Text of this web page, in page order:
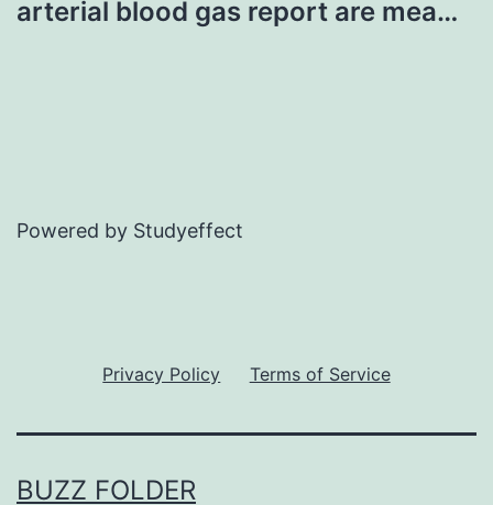
arterial blood gas report are mea…
Powered by Studyeffect
Privacy Policy Terms of Service
BUZZ FOLDER